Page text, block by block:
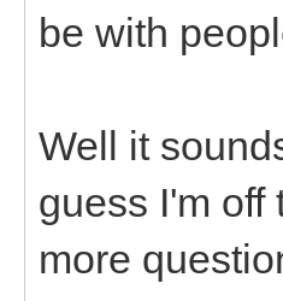
be with
Well it
guess I'm
more